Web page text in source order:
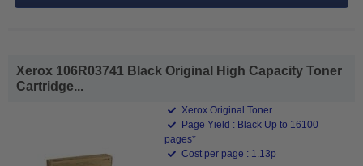
Xerox 106R03741 Black Original High Capacity Toner
Cartridge...
Xerox Original Toner
Page Yield : Black Up to 16100
pages*
Cost per page : 1.13p